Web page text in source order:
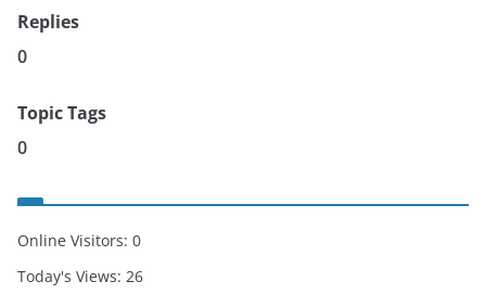
Replies
0
Topic Tags
0
Online Visitors: 0
Today's Views: 26